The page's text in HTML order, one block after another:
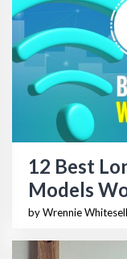
12 Best
Models
by Wrennie Whitesell